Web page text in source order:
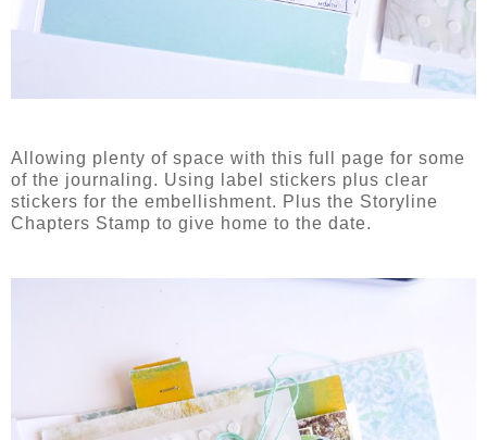
Allowing plenty of space with this full page for some
of the journaling. Using label stickers plus clear
stickers for the embellishment. Plus the Storyline
Chapters Stamp to give home to the date.